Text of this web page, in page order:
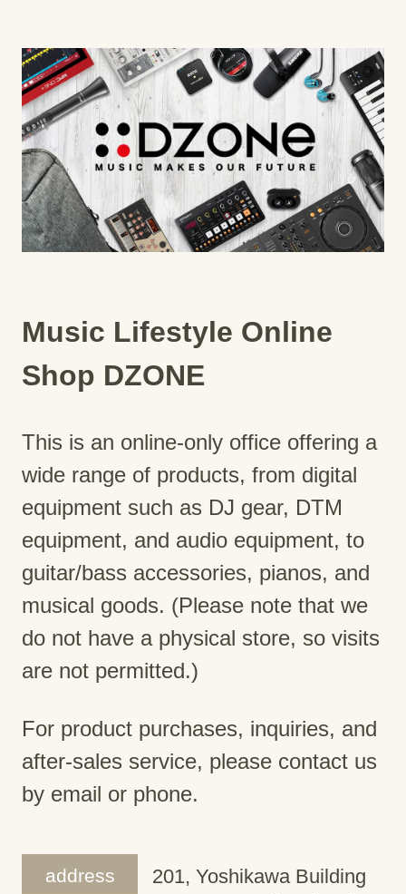
Music Lifestyle Online
Shop DZONE
This is an online-only office offering a
wide range of products, from digital
equipment such as DJ gear, DTM
equipment, and audio equipment, to
guitar/bass accessories, pianos, and
musical goods. (Please note that we
do not have a physical store, so visits
are not permitted.)
For product purchases, inquiries, and
after-sales service, please contact us
by email or phone.
address
201, Yoshikawa Building